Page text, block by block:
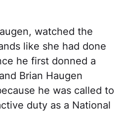
watched the
like she had done
he first donned a
Brian Haugen
he was called to
duty as a National